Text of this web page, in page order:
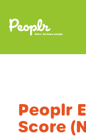
Peoplr
Score